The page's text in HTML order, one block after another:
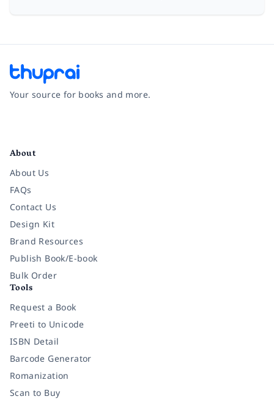
Your source for books and more.
About
About Us
FAQs
Contact Us
Design Kit
Brand Resources
Publish Book/E-book
Bulk Order
Tools
Request a Book
Preeti to Unicode
ISBN Detail
Barcode Generator
Romanization
Scan to Buy